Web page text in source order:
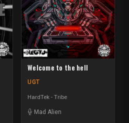
Welcome to the hell
UGT
HardTek - Tribe
Mad Alien